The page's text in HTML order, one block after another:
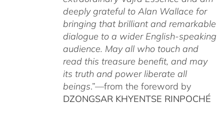
deeply grateful to Alan Wallace for
bringing that brilliant and remarkable
dialogue to a wider English-speaking
audience. May all who touch and
read this treasure benefit, and may
its truth and power liberate all
beings.”—from the foreword by
DZONGSAR KHYENTSE RINPOCHÉ